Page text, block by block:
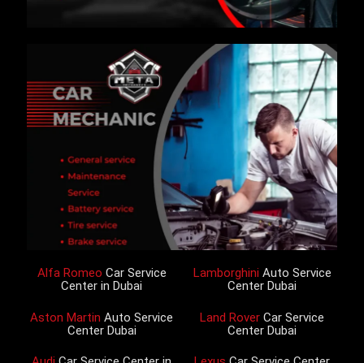
Alfa Romeo Car Service
Center in Dubai
Aston MartinAuto Service
Center Dubai
Lamborghini Auto Service
Center Dubai
Land Rover Car Service
Center Dubai